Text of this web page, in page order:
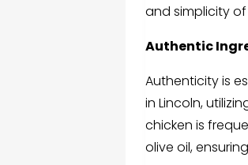
and simplicity
Authentic
Authenticity is
in Lincoln,
chicken is
olive oil,